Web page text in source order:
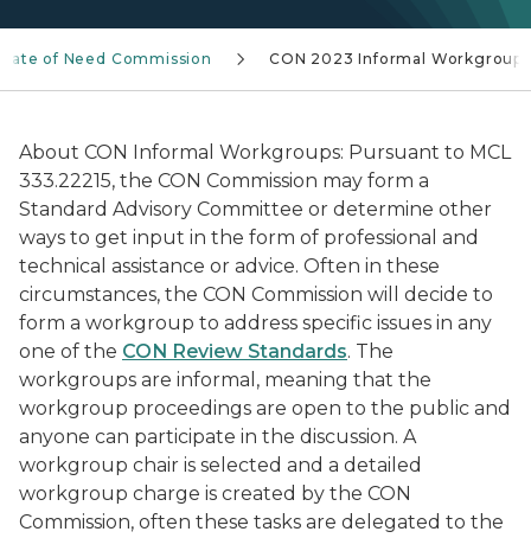
of Need Commission CON 2023 Informal Workgroups
About CON Informal Workgroups: Pursuant to MCL
333.22215, the CON Commission may form a
Standard Advisory Committee or determine other
ways to get input in the form of professional and
technical assistance or advice. Often in these
circumstances, the CON Commission will decide to
form a workgroup to address specific issues in any
one of the CON Review Standards. The
workgroups are informal, meaning that the
workgroup proceedings are open to the public and
anyone can participate in the discussion. A
workgroup chair is selected and a detailed
workgroup charge is created by the CON
Commission, often these tasks are delegated to the